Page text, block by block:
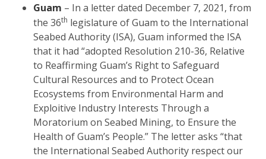
Guam – In a letter dated December 7, 2021, from
the 36th legislature of Guam to the International
Seabed Authority (ISA), Guam informed the ISA
that it had “adopted Resolution 210-36, Relative
to Reaffirming Guam’s Right to Safeguard
Cultural Resources and to Protect Ocean
Ecosystems from Environmental Harm and
Exploitive Industry Interests Through a
Moratorium on Seabed Mining, to Ensure the
Health of Guam’s People.” The letter asks “that
the International Seabed Authority respect our